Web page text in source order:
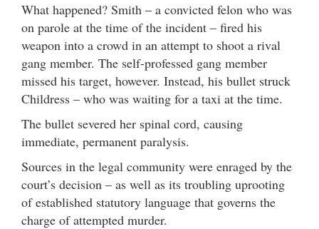
What happened? Smith – a convicted felon who was
on parole at the time of the incident – fired his
weapon into a crowd in an attempt to shoot a rival
gang member. The self-professed gang member
missed his target, however. Instead, his bullet struck
Childress – who was waiting for a taxi at the time.
The bullet severed her spinal cord, causing
immediate, permanent paralysis.
Sources in the legal community were enraged by the
court’s decision – as well as its troubling uprooting
of established statutory language that governs the
charge of attempted murder.